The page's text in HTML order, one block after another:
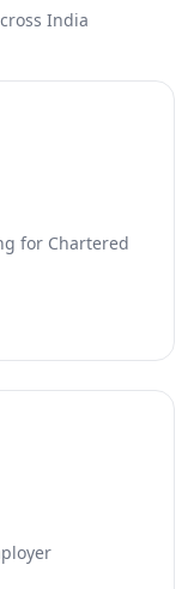
India
for Chartered